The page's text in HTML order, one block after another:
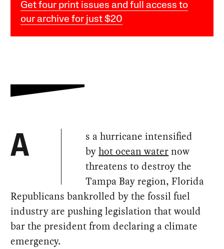
Get four print issues and full access to
our archive for just $20
A
s a hurricane intensified
byhot ocean waternow
threatens to destroy the
Tampa Bay region, Florida
Republicans bankrolled by the fossil fuel
industry are pushing legislation that would
bar the president from declaring a climate
emergency.